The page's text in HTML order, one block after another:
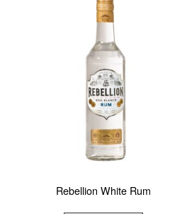
Rebellion White Rum